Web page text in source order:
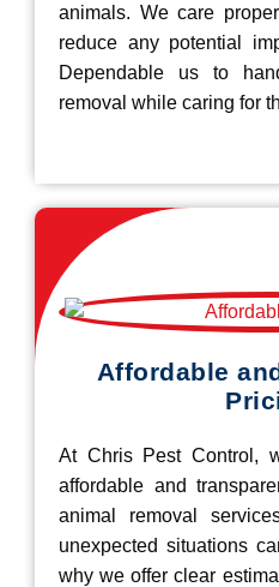
animals. We care
reduce any potential
Dependable us to
removal while caring for
Affordable
At Chris Pest Control,
affordable and
animal removal
unexpected situations
why we offer clear